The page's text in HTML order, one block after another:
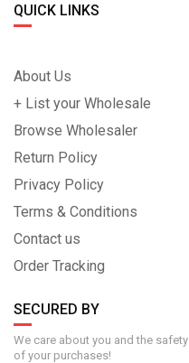
QUICK LINKS
About Us
+ List your Wholesale
Browse Wholesaler
Return Policy
Privacy Policy
Terms & Conditions
Contact us
Order Tracking
SECURED BY
We care about you and the safety
of your purchases!